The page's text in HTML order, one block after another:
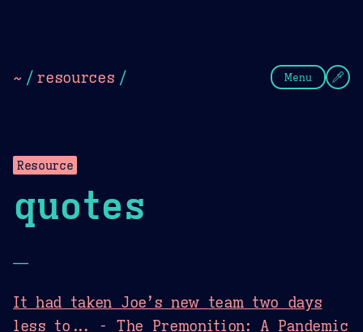
~ / resources / Menu
Resource
quotes
—
It had taken Joe’s new team two days
less to... - The Premonition: A Pandemic